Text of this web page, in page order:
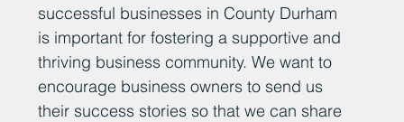
successful businesses in County Durham
is important for fostering a supportive and
thriving business community. We want to
encourage business owners to send us
their success stories so that we can share